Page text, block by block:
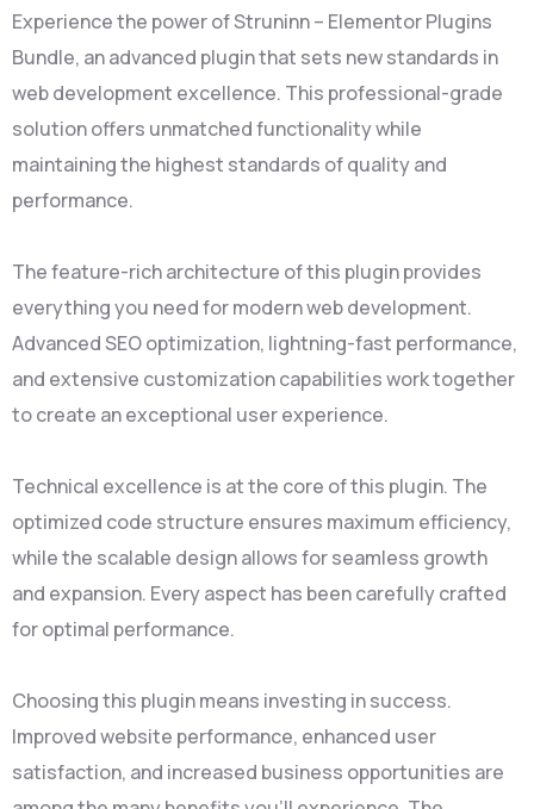
Experience the power of Struninn – Elementor Plugins
Bundle, an advanced plugin that sets new standards in
web development excellence. This professional-grade
solution offers unmatched functionality while
maintaining the highest standards of quality and
performance.
The feature-rich architecture of this plugin provides
everything you need for modern web development.
Advanced SEO optimization, lightning-fast performance,
and extensive customization capabilities work together
to create an exceptional user experience.
Technical excellence is at the core of this plugin. The
optimized code structure ensures maximum efficiency,
while the scalable design allows for seamless growth
and expansion. Every aspect has been carefully crafted
for optimal performance.
Choosing this plugin means investing in success.
Improved website performance, enhanced user
satisfaction, and increased business opportunities are